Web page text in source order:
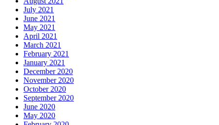
July 2021
June 2021
May 2021
April 2021
March 2021
February 2021
January 2021
December 2020
November 2020
October 2020
September 2020
June 2020
May 2020